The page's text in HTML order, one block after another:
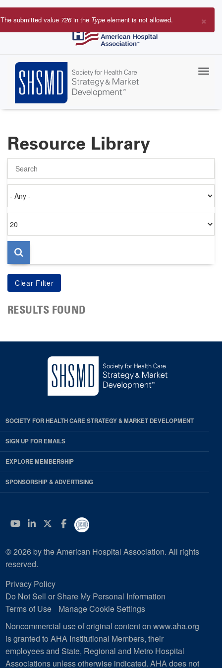
Skip
to
×
Error
The submitted value 726in the Type element is not allowed.
Resource Library
on
per
page
RESULTS FOUND
SOCIETY FOR HEALTH CARE STRATEGY & MARKET DEVELOPMENT
SIGN UP FOR EMAILS
EXPLORE MEMBERSHIP
SPONSORSHIP & ADVERTISING
YouTube
Linkedin
Twitter
Facebook
© 2026 by the American Hospital Association. All rights
reserved.
Privacy Policy
Do Not Sell or Share My Personal Information
Terms of Use
Manage Cookie Settings
Noncommercial use of original content on www.aha.org
is granted to AHA Institutional Members, their
employees and State, Regional and Metro Hospital
Associations unless otherwise indicated. AHA does not